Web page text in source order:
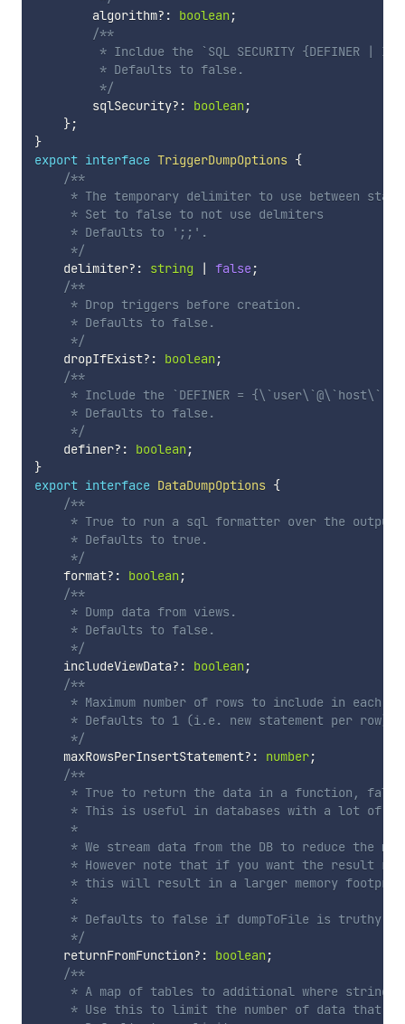
        algorithm
? : boolean ;
/**
* Incldue the `SQL SECURITY {DEFINER |
         * Defaults to false.
         */
        sqlSecurity
? : boolean ;
};
}
export interface TriggerDumpOptions {
/**
* The temporary delimiter to use between
     * Set to false to not use delmiters
     * Defaults to ';;'.
     */
    delimiter
? : string | false;
/**
     * Drop triggers before creation.
     * Defaults to false.
     */
    dropIfExist
? : boolean ;
/**
* Include the `DEFINER = {\`user\`@\`host\`
     * Defaults to false.
     */
    definer
? : boolean ;
}
export interface DataDumpOptions {
/**
* True to run a sql formatter over the
     * Defaults to true.
     */
    format
? : boolean ;
/**
     * Dump data from views.
     * Defaults to false.
     */
    includeViewData
? : boolean ;
/**
* Maximum number of rows to include in each
     * Defaults to 1 (i.e. new statement per row).
     */
    maxRowsPerInsertStatement
? : number;
/**
* True to return the data in a function,
* This is useful in databases with a lot of
     *
* We stream data from the DB to reduce the
* However note that if you want the result
* this will result in a larger memory
     *
* Defaults to false if dumpToFile is truthy,
     */
    returnFromFunction
? : boolean ;
/**
* A map of tables to additional where strings
* Use this to limit the number of data that